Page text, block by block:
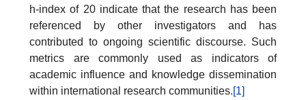
h-index of 20 indicate that the research has been
referenced by other investigators and has
contributed to ongoing scientific discourse. Such
metrics are commonly used as indicators of
academic influence and knowledge dissemination
within international research communities.[1]